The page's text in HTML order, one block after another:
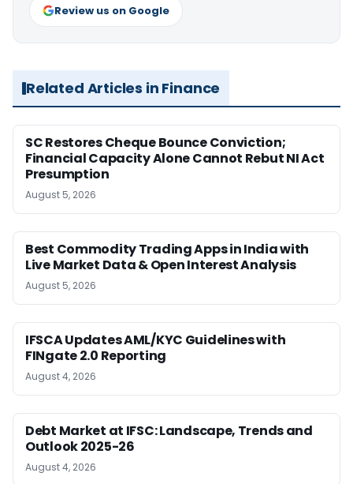
Review us on Google
Related Articles in Finance
SC Restores Cheque Bounce Conviction;
Financial Capacity Alone Cannot Rebut NI Act
Presumption
August 5, 2026
Best Commodity Trading Apps in India with
Live Market Data & Open Interest Analysis
August 5, 2026
IFSCA Updates AML/KYC Guidelines with
FINgate 2.0 Reporting
August 4, 2026
Debt Market at IFSC: Landscape, Trends and
Outlook 2025-26
August 4, 2026